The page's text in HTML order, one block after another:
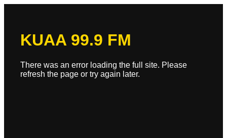
KUAA 99.9 FM
There was an error loading the full site. Please
refresh the page or try again later.